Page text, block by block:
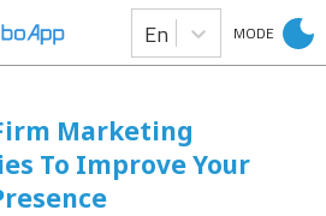
En MODE
Marketing
To Improve Your